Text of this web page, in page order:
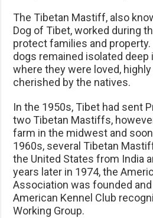
The Tibetan Mastiff, also
Dog of Tibet, worked during
protect families and
dogs remained isolated deep
where they were loved,
cherished by the natives.
In the 1950s, Tibet had sent
two Tibetan Mastiffs,
farm in the midwest and
1960s, several Tibetan
the United States from India
years later in 1974, the
Association was founded and
American Kennel Club
Working Group.